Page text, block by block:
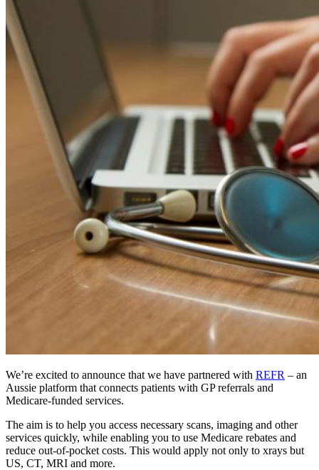
We’re excited to announce that we have partnered with REFR – an
Aussie platform that connects patients with GP referrals and
Medicare-funded services.
The aim is to help you access necessary scans, imaging and other
services quickly, while enabling you to use Medicare rebates and
reduce out-of-pocket costs. This would apply not only to xrays but
US, CT, MRI and more.